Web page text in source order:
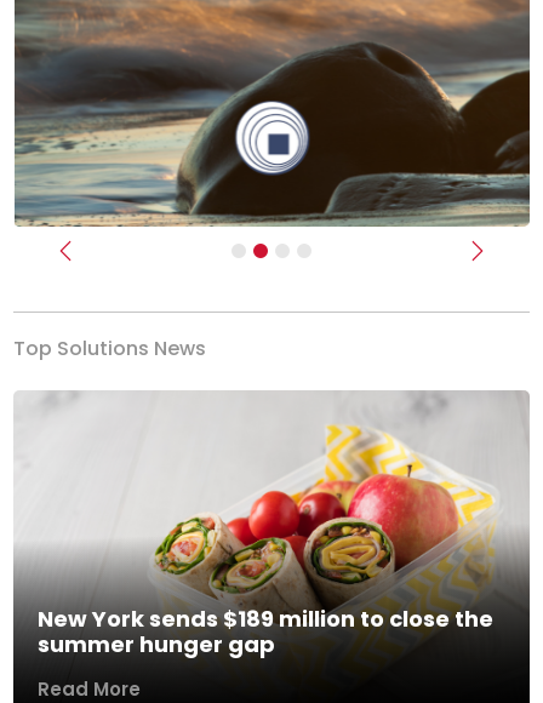
Previous Next
Top Solutions News
New York sends $189 million to close the
summer hunger gap
Read More